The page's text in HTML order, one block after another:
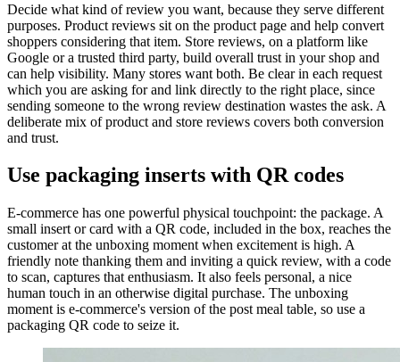
Decide what kind of review you want, because they serve different
purposes. Product reviews sit on the product page and help convert
shoppers considering that item. Store reviews, on a platform like
Google or a trusted third party, build overall trust in your shop and
can help visibility. Many stores want both. Be clear in each request
which you are asking for and link directly to the right place, since
sending someone to the wrong review destination wastes the ask. A
deliberate mix of product and store reviews covers both conversion
and trust.
Use packaging inserts with QR codes
E-commerce has one powerful physical touchpoint: the package. A
small insert or card with a QR code, included in the box, reaches the
customer at the unboxing moment when excitement is high. A
friendly note thanking them and inviting a quick review, with a code
to scan, captures that enthusiasm. It also feels personal, a nice
human touch in an otherwise digital purchase. The unboxing
moment is e-commerce's version of the post meal table, so use a
packaging QR code to seize it.